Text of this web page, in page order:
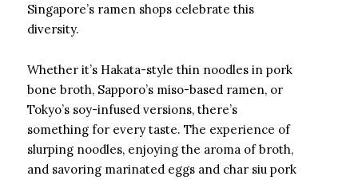
Singapore’s ramen shops celebrate this
diversity.
Whether it’s Hakata-style thin noodles in pork
bone broth, Sapporo’s miso-based ramen, or
Tokyo’s soy-infused versions, there’s
something for every taste. The experience of
slurping noodles, enjoying the aroma of broth,
and savoring marinated eggs and char siu pork